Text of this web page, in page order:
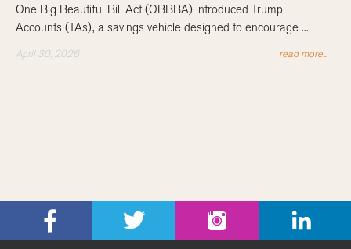
One Big Beautiful Bill Act (OBBBA) introduced Trump
Accounts (TAs), a savings vehicle designed to encourage ...
April 30, 2026 read more...